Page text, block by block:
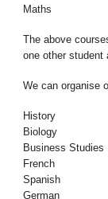
Maths
The above
one other student
We can organise
History
Biology
Business Studies
French
Spanish
German